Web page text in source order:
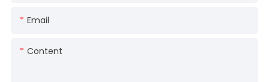
Email
Content